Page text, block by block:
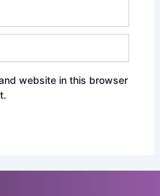
website in this browser